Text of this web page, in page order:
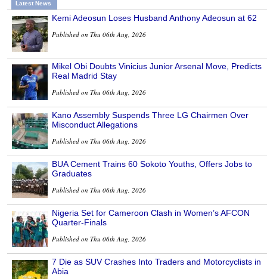
Latest News
Kemi Adeosun Loses Husband Anthony Adeosun at 62
Published on Thu 06th Aug, 2026
Mikel Obi Doubts Vinicius Junior Arsenal Move, Predicts
Real Madrid Stay
Published on Thu 06th Aug, 2026
Kano Assembly Suspends Three LG Chairmen Over
Misconduct Allegations
Published on Thu 06th Aug, 2026
BUA Cement Trains 60 Sokoto Youths, Offers Jobs to
Graduates
Published on Thu 06th Aug, 2026
Nigeria Set for Cameroon Clash in Women’s AFCON
Quarter-Finals
Published on Thu 06th Aug, 2026
7 Die as SUV Crashes Into Traders and Motorcyclists in
Abia